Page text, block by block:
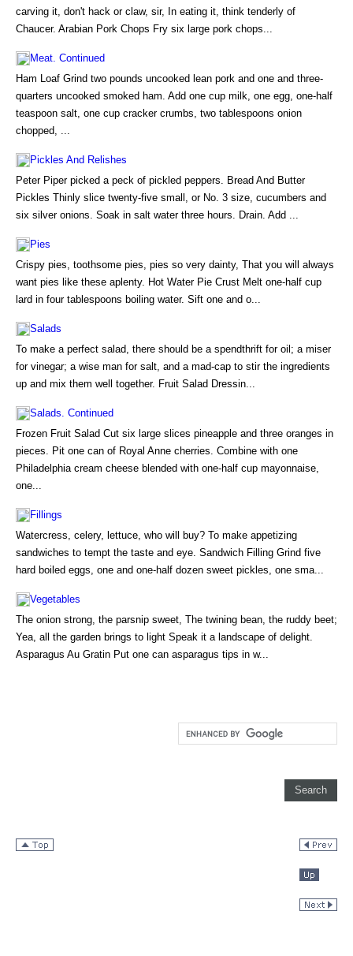
carving it, don't hack or claw, sir, In eating it, think tenderly of
Chaucer. Arabian Pork Chops Fry six large pork chops...
Meat. Continued
Ham Loaf Grind two pounds uncooked lean pork and one and three-
quarters uncooked smoked ham. Add one cup milk, one egg, one-half
teaspoon salt, one cup cracker crumbs, two tablespoons onion
chopped, ...
Pickles And Relishes
Peter Piper picked a peck of pickled peppers. Bread And Butter
Pickles Thinly slice twenty-five small, or No. 3 size, cucumbers and
six silver onions. Soak in salt water three hours. Drain. Add ...
Pies
Crispy pies, toothsome pies, pies so very dainty, That you will always
want pies like these aplenty. Hot Water Pie Crust Melt one-half cup
lard in four tablespoons boiling water. Sift one and o...
Salads
To make a perfect salad, there should be a spendthrift for oil; a miser
for vinegar; a wise man for salt, and a mad-cap to stir the ingredients
up and mix them well together. Fruit Salad Dressin...
Salads. Continued
Frozen Fruit Salad Cut six large slices pineapple and three oranges in
pieces. Pit one can of Royal Anne cherries. Combine with one
Philadelphia cream cheese blended with one-half cup mayonnaise,
one...
Fillings
Watercress, celery, lettuce, who will buy? To make appetizing
sandwiches to tempt the taste and eye. Sandwich Filling Grind five
hard boiled eggs, one and one-half dozen sweet pickles, one sma...
Vegetables
The onion strong, the parsnip sweet, The twining bean, the ruddy beet;
Yea, all the garden brings to light Speak it a landscape of delight.
Asparagus Au Gratin Put one can asparagus tips in w...